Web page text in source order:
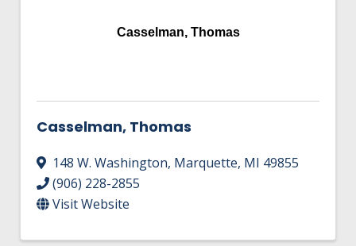
Casselman, Thomas
Casselman, Thomas
148 W. Washington, Marquette, MI 49855
(906) 228-2855
Visit Website